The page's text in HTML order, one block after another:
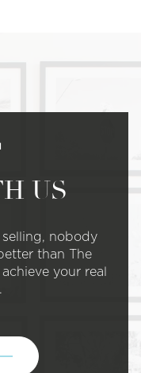
US
nobody
than The
your real